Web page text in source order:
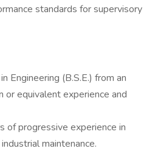
standards for supervisory
Engineering (B.S.E.) from an
or equivalent experience and
of progressive experience in
maintenance.